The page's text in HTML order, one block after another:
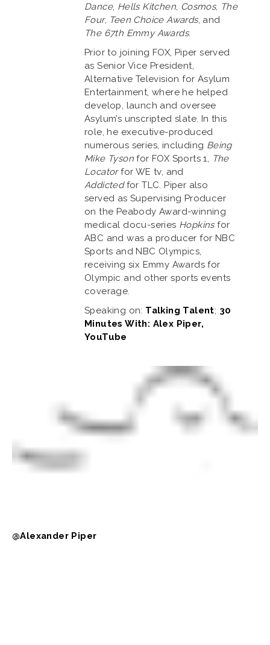
Dance, Hells Kitchen, Cosmos, The
Four, Teen Choice Awards, and
The 67th Emmy Awards.
Prior to joining FOX, Piper served
as Senior Vice President,
Alternative Television for Asylum
Entertainment, where he helped
develop, launch and oversee
Asylum’s unscripted slate. In this
role, he executive-produced
numerous series, including Being
Mike Tyson for FOX Sports 1, The
Locatorfor WE tv, and
Addictedfor TLC. Piper also
served as Supervising Producer
on the Peabody Award-winning
medical docu-series Hopkinsfor
ABC and was a producer for NBC
Sports and NBC Olympics,
receiving six Emmy Awards for
Olympic and other sports events
coverage.
Speaking on: Talking Talent; 30
Minutes With: Alex Piper,
YouTube
@Alexander Piper